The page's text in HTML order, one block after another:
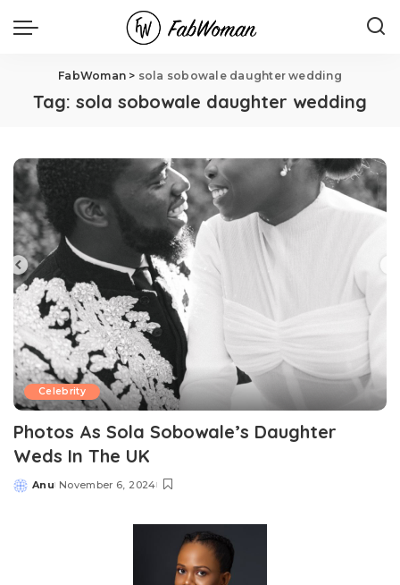
FabWoman> sola sobowale daughter wedding
Tag: sola sobowale daughter wedding
Celebrity
Photos As Sola Sobowale’s Daughter
Weds In The UK
Posted
Anu November 6, 2024